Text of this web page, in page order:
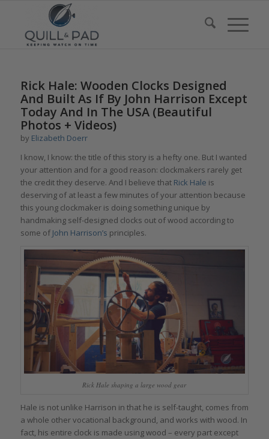
Rick Hale: Wooden Clocks Designed
And Built As If By John Harrison Except
Today And In The USA (Beautiful
Photos + Videos)
by Elizabeth Doerr
I know, I know: the title of this story is a hefty one. But I wanted
your attention and for a good reason: clockmakers rarely get
the credit they deserve. And I believe that Rick Hale is
deserving of at least a few minutes of your attention because
this young clockmaker is doing something unique by
handmaking self-designed clocks out of wood according to
some of John Harrison’s principles.
Rick Hale shaping a large wood gear
Hale is not unlike Harrison in that he is self-taught, comes from
a whole other vocational background, and works with wood. In
fact, his entire clock is made using wood – every part except